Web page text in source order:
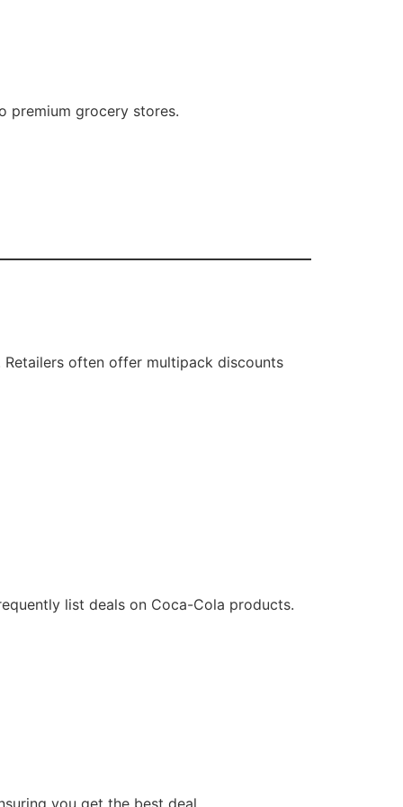
premium grocery stores.
often offer multipack discounts
list deals on Coca-Cola products.
you get the best deal.